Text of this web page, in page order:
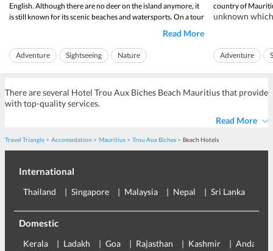
English. Although there are no deer on the island anymore, it
is still known for its scenic beaches and watersports. On a tour
beautiful landscapes
and beaches. The island is one of the largest lagoons of
Mauritius. It has pr...
Read More
Adventure Sightseeing
Nature
country of
unknown
anyone.
The beach of La
Adventure
There are several Hotel Trou Aux Biches Beach Mauritius that provide
with top-quality services.
Read More
Travel Triangle Accomodation Mauritius Trou Aux Biches Beach Hotels
International
Thailand Singapore Malaysia Nepal Sri Lanka
Domestic
Kerala Ladakh Goa Rajasthan Kashmir Andaman